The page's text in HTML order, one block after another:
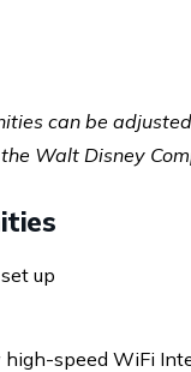
can be
Walt Disney
up
speed WiFi